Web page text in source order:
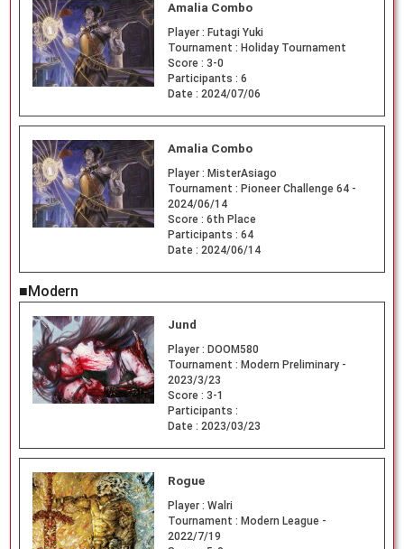
Amalia Combo
Player : Futagi Yuki
Tournament : Holiday Tournament
Score : 3-0
Participants : 6
Date : 2024/07/06
Amalia Combo
Player : MisterAsiago
Tournament : Pioneer Challenge 64 -
2024/06/14
Score : 6th Place
Participants : 64
Date : 2024/06/14
■Modern
Jund
Player : DOOM580
Tournament : Modern Preliminary -
2023/3/23
Score : 3-1
Participants :
Date : 2023/03/23
Rogue
Player : Walri
Tournament : Modern League -
2022/7/19